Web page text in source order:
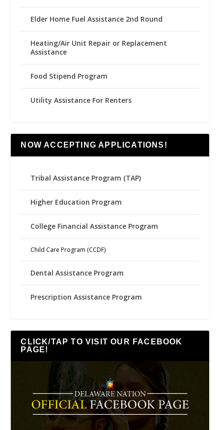
Elder Home Fuel Assistance 2nd Round
Heating/Air Unit Repair or Replacement
Assistance
Food Stipend Program
Utility Assistance For Renters
NOW ACCEPTING APPLICATIONS!
Tribal Assistance Program (TAP)
Higher Education Program
College Financial Assistance Program
Child Care Program (CCDF)
Dental Assistance Program
Prescription Assistance Program
CLICK/TAP TO VISIT OUR FACEBOOK
PAGE!